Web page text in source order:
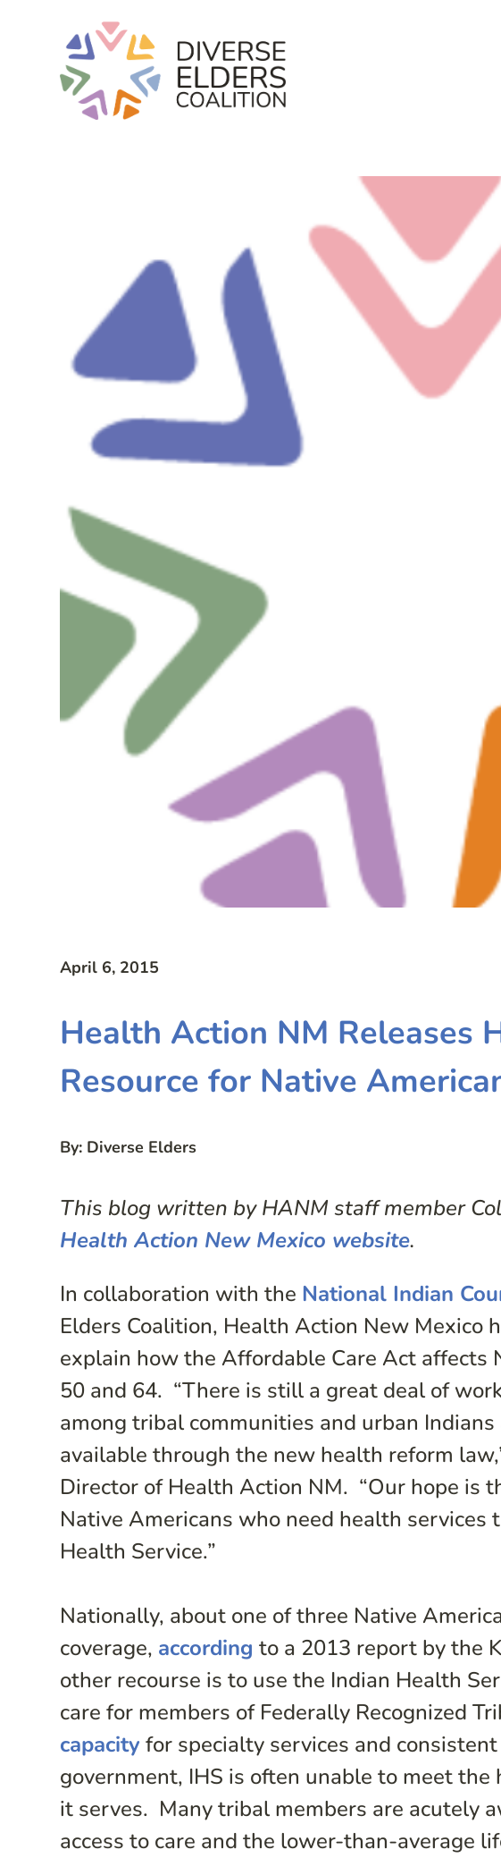
April 6, 2015
Health Action NM Releases
Resource for Native
By: Diverse Elders
This blog written by HANM staff member
Health Action New Mexico website.
In collaboration with the National Indian
Elders Coalition, Health Action New Mexico
explain how the Affordable Care Act affects
50 and 64. “There is still a great deal of
among tribal communities and urban
available through the new health reform
Director of Health Action NM. “Our hope is
Native Americans who need health services
Health Service.”
Nationally, about one of three Native
coverage, according to a 2013 report by the
other recourse is to use the Indian Health
care for members of Federally Recognized
capacity for specialty services and consistent
government, IHS is often unable to meet
it serves. Many tribal members are acutely
access to care and the lower-than-average